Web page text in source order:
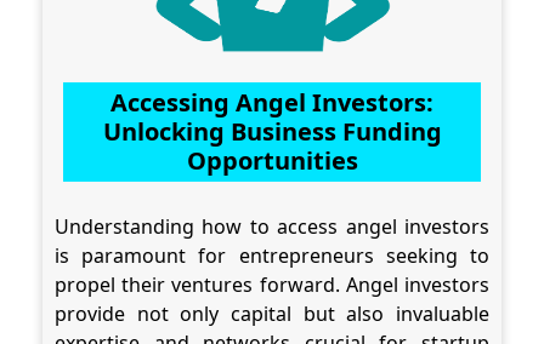
Accessing Angel Investors:
Unlocking Business Funding
Opportunities
Understanding how to access angel investors
is paramount for entrepreneurs seeking to
propel their ventures forward. Angel investors
provide not only capital but also invaluable